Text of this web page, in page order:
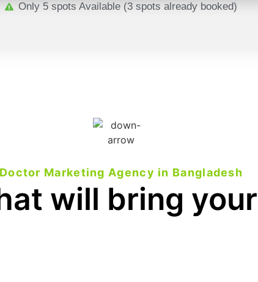
Only 5 spots Available (3 spots already booked)
Doctor Marketing Agency in Bangladesh
will bring your